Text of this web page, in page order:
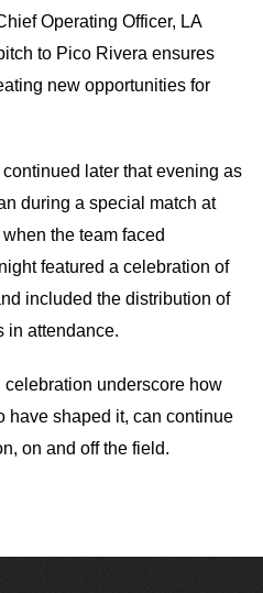
Operating Officer, LA
to Pico Rivera ensures
new opportunities for
later that evening as
during a special match at
the team faced
featured a celebration of
included the distribution of
in attendance.
celebration underscore how
have shaped it, can continue
on and off the field.